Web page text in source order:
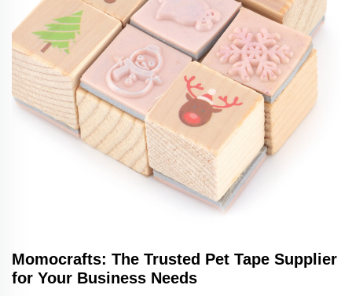
Momocrafts: The Trusted Pet Tape Supplier
for Your Business Needs